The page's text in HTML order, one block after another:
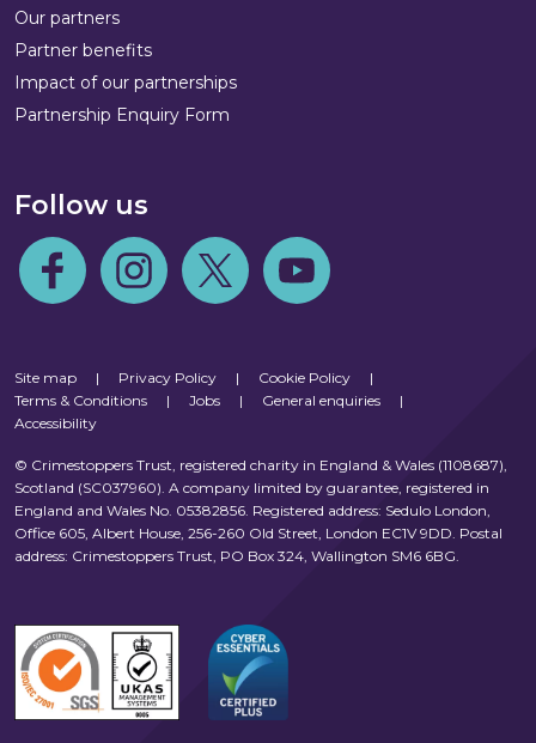
Our partners
Partner benefits
Impact of our partnerships
Partnership Enquiry Form
Follow us
Follow us on Facebook
Follow us on Instagram
Follow us on TwitterFollow us on Youtube
Site map | Privacy Policy | Cookie Policy
|
Terms & Conditions
| Jobs | General enquiries
|
Accessibility
© Crimestoppers Trust, registered charity in England & Wales (1108687),
Scotland (SC037960). A company limited by guarantee, registered in
England and Wales No. 05382856. Registered address: Sedulo London,
Office 605, Albert House, 256-260 Old Street, London EC1V 9DD. Postal
address: Crimestoppers Trust, PO Box 324, Wallington SM6 6BG.